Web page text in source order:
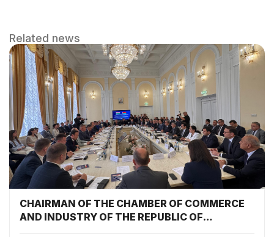
Related news
CHAIRMAN OF THE CHAMBER OF COMMERCE
AND INDUSTRY OF THE REPUBLIC OF